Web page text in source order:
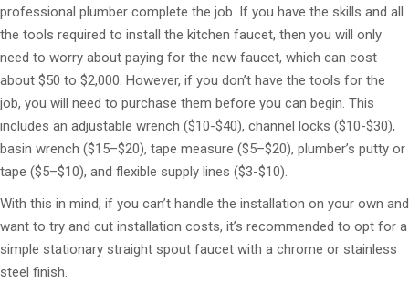
professional plumber complete the job. If you have the skills and all
the tools required to install the kitchen faucet, then you will only
need to worry about paying for the new faucet, which can cost
about $50 to $2,000. However, if you don’t have the tools for the
job, you will need to purchase them before you can begin. This
includes an adjustable wrench ($10-$40), channel locks ($10-$30),
basin wrench ($15–$20), tape measure ($5–$20), plumber’s putty or
tape ($5–$10), and flexible supply lines ($3-$10).
With this in mind, if you can’t handle the installation on your own and
want to try and cut installation costs, it’s recommended to opt for a
simple stationary straight spout faucet with a chrome or stainless
steel finish.